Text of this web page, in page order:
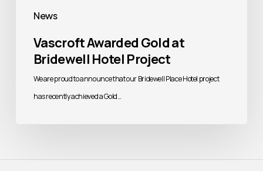
News
Vascroft Awarded Gold at
Bridewell Hotel Project
We are proud to announce that our Bridewell Place Hotel project
has recently achieved a Gold…